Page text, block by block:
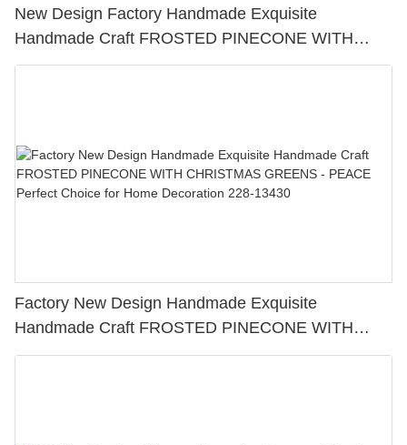
New Design Factory Handmade Exquisite
Handmade Craft FROSTED PINECONE WITH
CHRISTMAS GREENS - JOY Perfect Choice for
Factory New Design Handmade Exquisite
Handmade Craft FROSTED PINECONE WITH
CHRISTMAS GREENS - PEACE Perfect Choice for